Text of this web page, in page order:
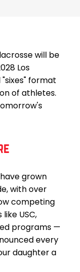
will be
Los
format
of athletes.
grown
with over
competing
USC,
programs —
every
daughter a